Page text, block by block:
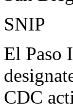
SNIP
El Paso
CDC